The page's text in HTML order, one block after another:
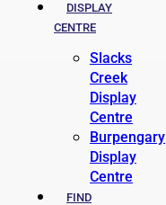
DISPLAY
CENTRE
Slacks
Creek
Display
Centre
Burpengary
Display
Centre
FIND